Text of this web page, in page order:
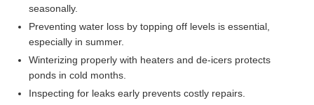
seasonally.
Preventing water loss by topping off levels is essential,
especially in summer.
Winterizing properly with heaters and de-icers protects
ponds in cold months.
Inspecting for leaks early prevents costly repairs.